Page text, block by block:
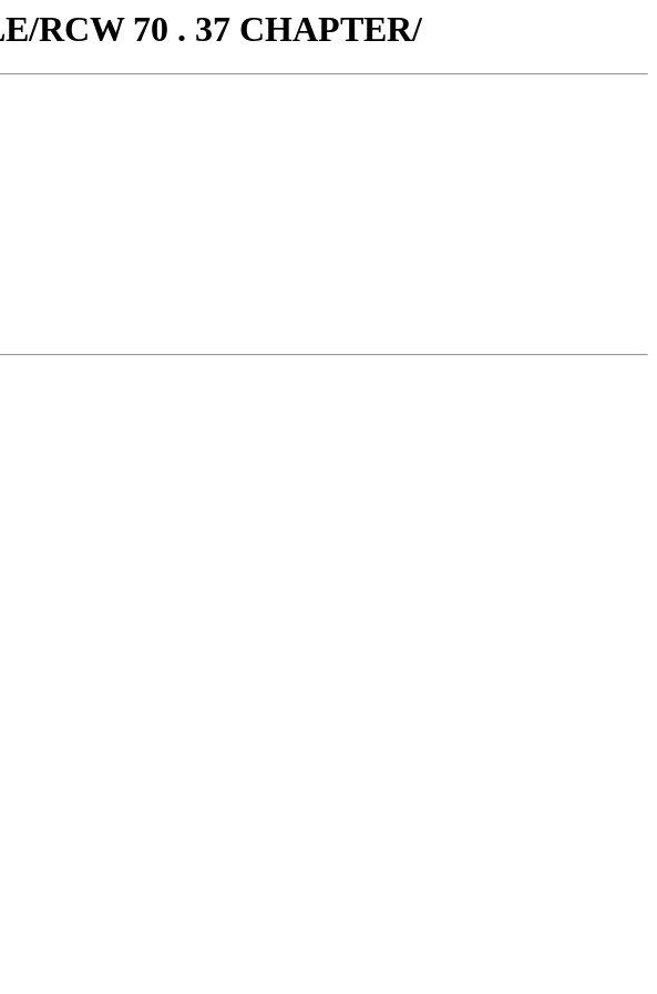
RCW 70 . 37 CHAPTER/